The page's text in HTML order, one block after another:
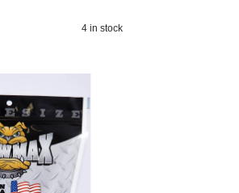
4 in stock